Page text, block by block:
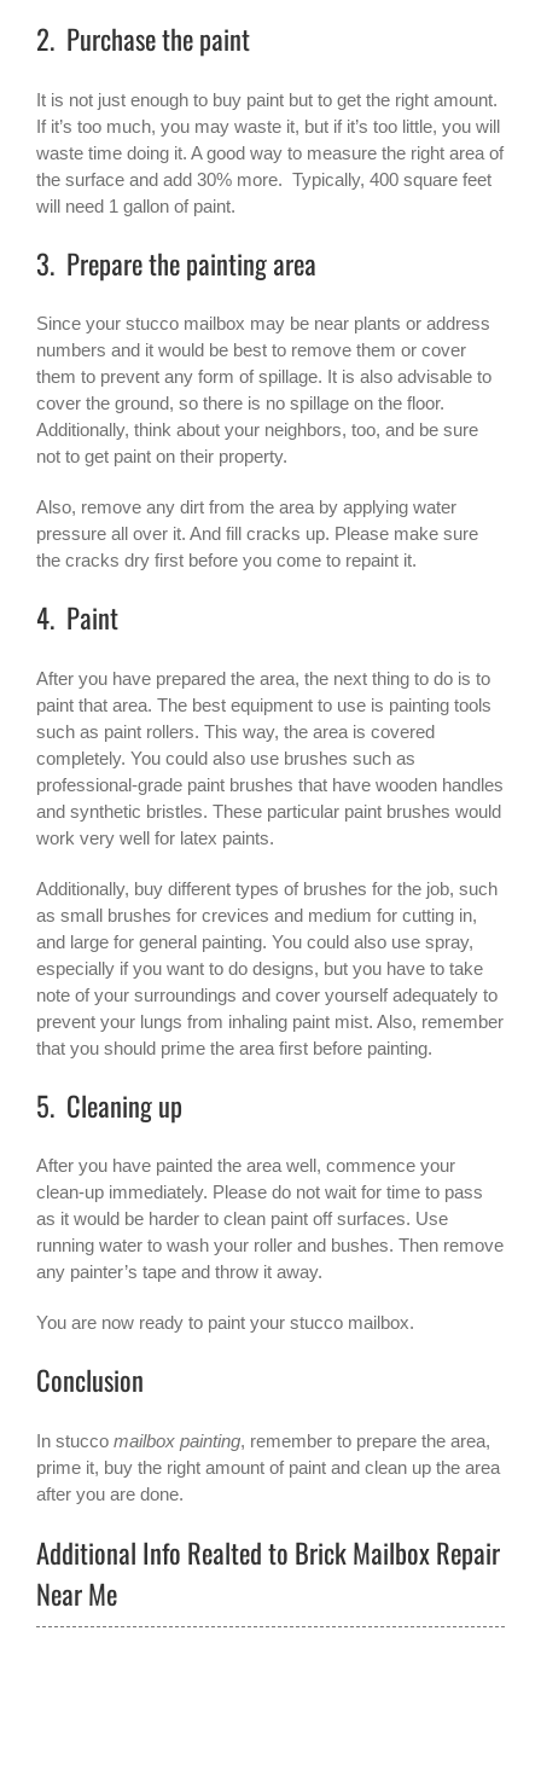
2. Purchase the paint
It is not just enough to buy paint but to get the right amount.
If it’s too much, you may waste it, but if it’s too little, you will
waste time doing it. A good way to measure the right area of
the surface and add 30% more. Typically, 400 square feet
will need 1 gallon of paint.
3. Prepare the painting area
Since your stucco mailbox may be near plants or address
numbers and it would be best to remove them or cover
them to prevent any form of spillage. It is also advisable to
cover the ground, so there is no spillage on the floor.
Additionally, think about your neighbors, too, and be sure
not to get paint on their property.
Also, remove any dirt from the area by applying water
pressure all over it. And fill cracks up. Please make sure
the cracks dry first before you come to repaint it.
4. Paint
After you have prepared the area, the next thing to do is to
paint that area. The best equipment to use is painting tools
such as paint rollers. This way, the area is covered
completely. You could also use brushes such as
professional-grade paint brushes that have wooden handles
and synthetic bristles. These particular paint brushes would
work very well for latex paints.
Additionally, buy different types of brushes for the job, such
as small brushes for crevices and medium for cutting in,
and large for general painting. You could also use spray,
especially if you want to do designs, but you have to take
note of your surroundings and cover yourself adequately to
prevent your lungs from inhaling paint mist. Also, remember
that you should prime the area first before painting.
5. Cleaning up
After you have painted the area well, commence your
clean-up immediately. Please do not wait for time to pass
as it would be harder to clean paint off surfaces. Use
running water to wash your roller and bushes. Then remove
any painter’s tape and throw it away.
You are now ready to paint your stucco mailbox.
Conclusion
In stucco mailbox painting, remember to prepare the area,
prime it, buy the right amount of paint and clean up the area
after you are done.
Additional Info Realted to Brick Mailbox Repair
Near Me